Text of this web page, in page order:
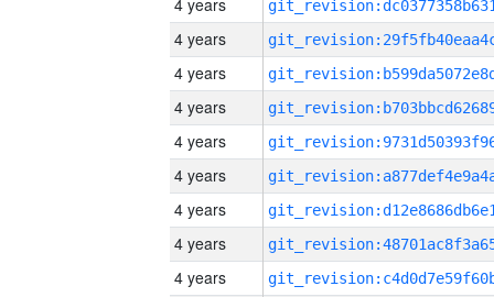
4 years
4 years
4 years
4 years
4 years
4 years
4 years
4 years
4 years